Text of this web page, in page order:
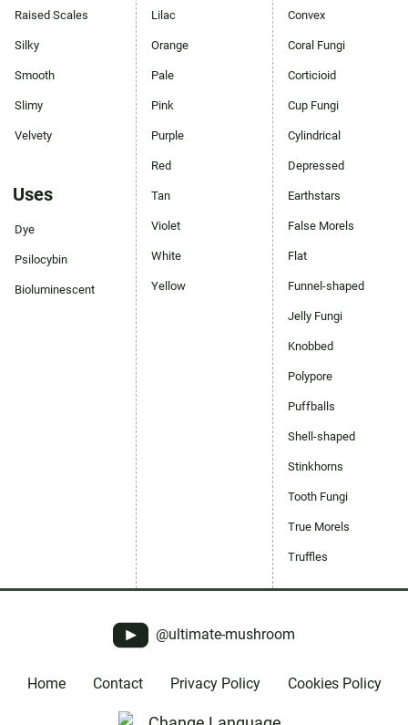
Raised Scales
Silky
Smooth
Slimy
Velvety
Uses
Dye
Psilocybin
Bioluminescent
Lilac
Orange
Pale
Pink
Purple
Red
Tan
Violet
White
Yellow
Convex
Coral Fungi
Corticioid
Cup Fungi
Cylindrical
Depressed
Earthstars
False Morels
Flat
Funnel-shaped
Jelly Fungi
Knobbed
Polypore
Puffballs
Shell-shaped
Stinkhorns
Tooth Fungi
True Morels
Truffles
@ultimate-mushroom
Home Contact Privacy Policy Cookies Policy